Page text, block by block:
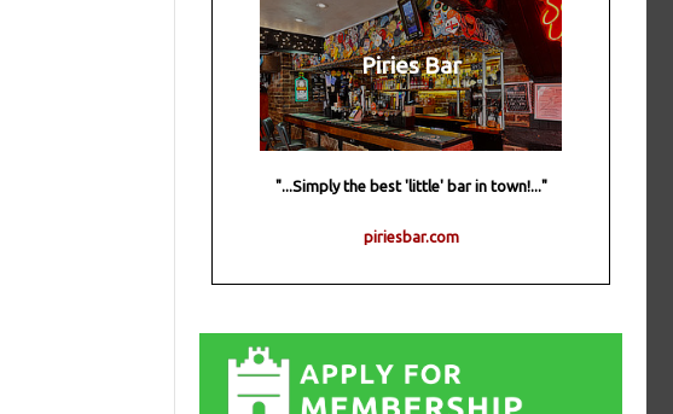
Piries Bar
"...Simply the best 'little' bar in town!..."
piriesbar.com